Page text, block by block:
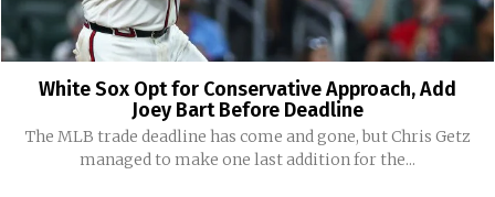
White Sox Opt for Conservative Approach, Add
Joey Bart Before Deadline
The MLB trade deadline has come and gone, but Chris Getz
managed to make one last addition for the...